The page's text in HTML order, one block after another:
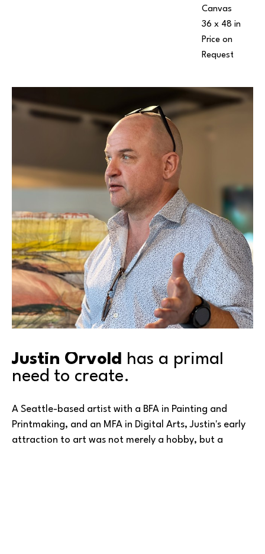
Canvas
36 x 48 in
Price on
Request
Justin Orvold has a primal
need to create.
A Seattle-based artist with a BFA in Painting and
Printmaking, and an MFA in Digital Arts, Justin's early
attraction to art was not merely a hobby, but a